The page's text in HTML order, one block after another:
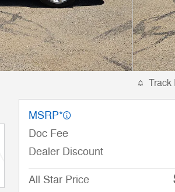
Track
MSRP*
Doc Fee
Dealer Discount
All Star Price